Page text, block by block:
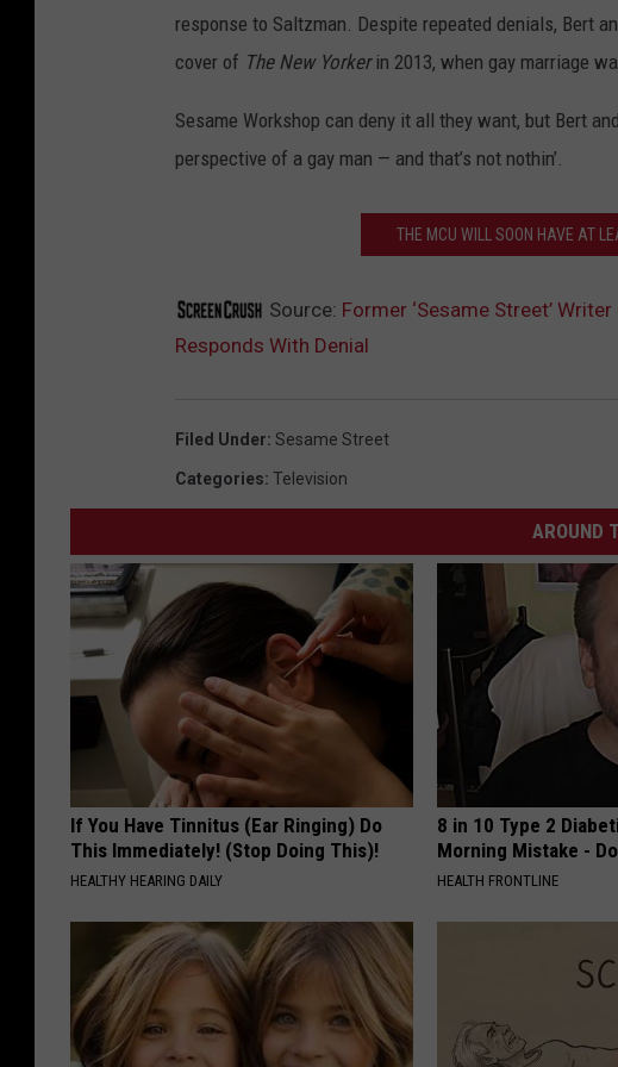
response to Saltzman. Despite repeated denials, Bert
cover of The New Yorkerin 2013, when gay marriage
Sesame Workshop can deny it all they want, but Bert
perspective of a gay man — and that’s not nothin’.
THE MCU WILL SOON HAVE AT
Source: Former ‘Sesame Street’
Responds With Denial
Filed Under: Sesame Street
Categories: Television
AROUND
If You Have Tinnitus (Ear Ringing) Do
This Immediately! (Stop Doing This)!
HEALTHY HEARING DAILY
8 in 10 Type 2
Morning Mistake -
HEALTH FRONTLINE